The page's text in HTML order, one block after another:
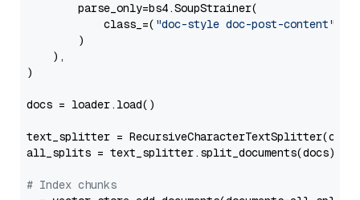
        parse_only=bs4.SoupStrainer(
            class_=(
"doc-style doc-post-content"
        )
    ),
)
docs = loader.load()
text_splitter =
all_splits = text_splitter.split_documents(docs)
# Index chunks